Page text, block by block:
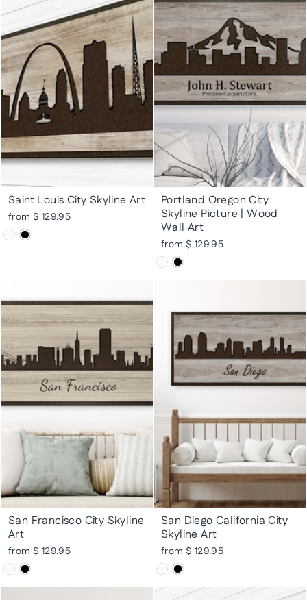
Saint Louis City Skyline Art
from $ 129.95
Portland Oregon City
Skyline Picture | Wood
Wall Art
from $ 129.95
San Francisco City Skyline
Art
from $ 129.95
San Diego California City
Skyline Art
from $ 129.95